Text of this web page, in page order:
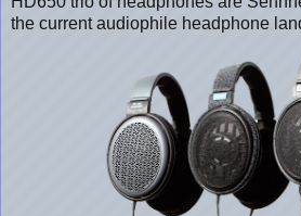
the current audiophile headphone